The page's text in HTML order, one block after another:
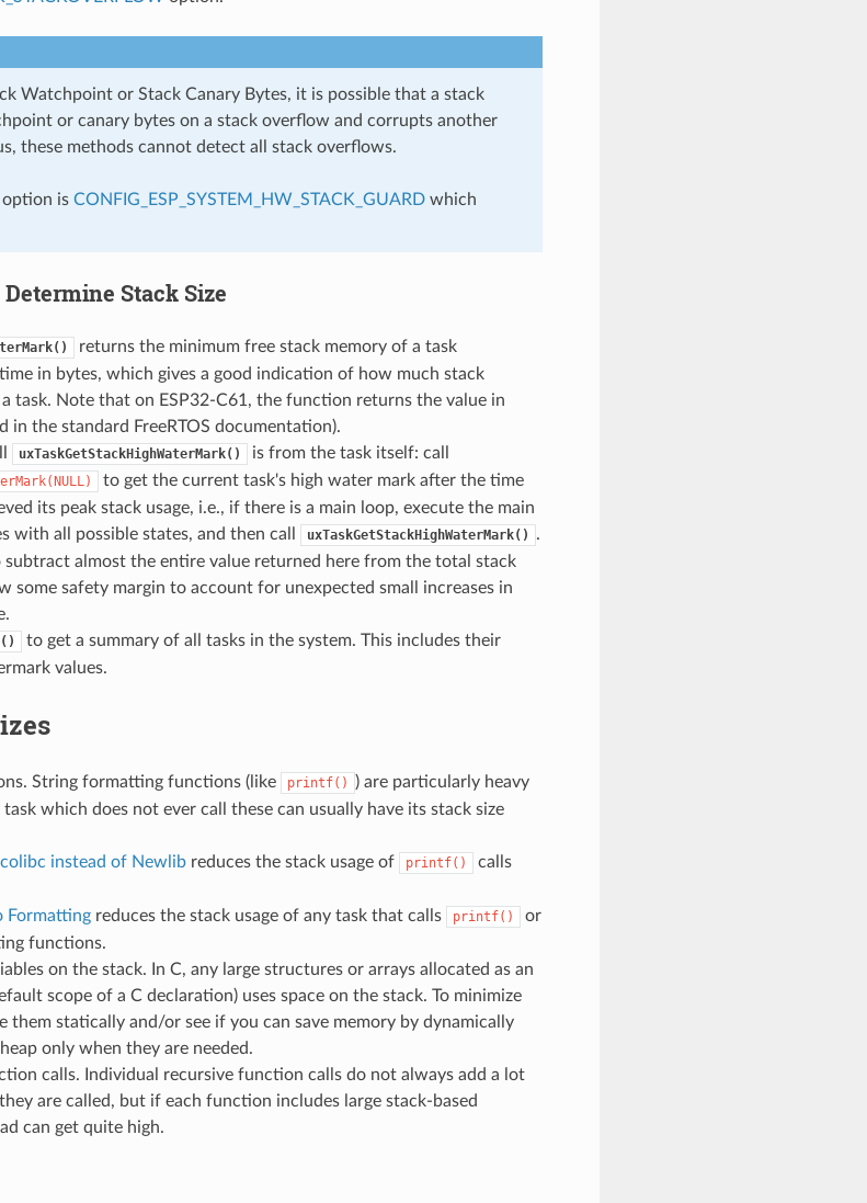
Watchpoint or Stack Canary Bytes, it is possible that a stack
or canary bytes on a stack overflow and corrupts another
these methods cannot detect all stack overflows.
option is CONFIG_ESP_SYSTEM_HW_STACK_GUARDwhich
Stack Size
returns the minimum free stack memory of a task
in bytes, which gives a good indication of how much stack
task. Note that on ESP32-C61, the function returns the value in
in the standard FreeRTOS documentation).
uxTaskGetStackHighWaterMark() is from the task itself: call
to get the current task's high water mark after the time
its peak stack usage, i.e., if there is a main loop, execute the main
with all possible states, and then call
uxTaskGetStackHighWaterMark()
.
almost the entire value returned here from the total stack
some safety margin to account for unexpected small increases in
to get a summary of all tasks in the system. This includes their
values.
String formatting functions (like printf()
) are particularly heavy
which does not ever call these can usually have its stack size
instead of Newlibreduces the stack usage of printf()
calls
Formattingreduces the stack usage of any task that calls printf()
or
functions.
on the stack. In C, any large structures or arrays allocated as an
scope of a C declaration) uses space on the stack. To minimize
them statically and/or see if you can save memory by dynamically
only when they are needed.
calls. Individual recursive function calls do not always add a lot
are called, but if each function includes large stack-based
can get quite high.